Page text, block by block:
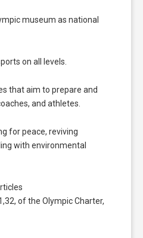
museum as national
on all levels.
that aim to prepare and
and athletes.
for peace, reviving
with environmental
of the Olympic Charter,